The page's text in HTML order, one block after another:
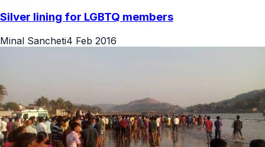
Silver lining for LGBTQ members
Minal Sancheti4 Feb 2016